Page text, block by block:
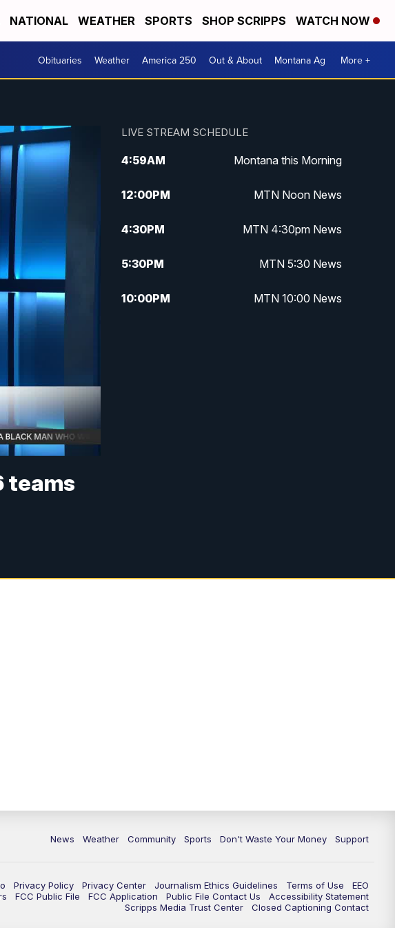
NATIONAL WEATHER SPORTS SHOP SCRIPPS WATCH NOW
Obituaries Weather America 250 Out & About Montana Ag More +
teams
LIVE STREAM SCHEDULE
4:59AM Montana this Morning
12:00PM MTN Noon News
4:30PM MTN 4:30pm News
5:30PM MTN 5:30 News
10:00PM MTN 10:00 News
News Weather Community Sports Don't Waste Your Money Support
Privacy Policy Privacy Center Journalism Ethics Guidelines Terms of Use
EEO
FCC Public File FCC Application Public File Contact Us
Accessibility Statement
Scripps Media Trust Center
Closed Captioning Contact